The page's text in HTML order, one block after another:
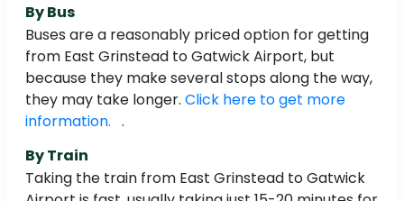
By Bus
Buses are a reasonably priced option for getting
from East Grinstead to Gatwick Airport, but
because they make several stops along the way,
they may take longer. Click here to get more
information. .
By Train
Taking the train from East Grinstead to Gatwick